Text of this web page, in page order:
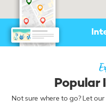
Popular
Not sure where to go? Let